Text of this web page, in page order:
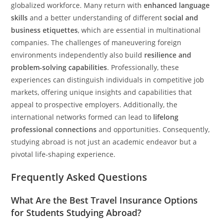
globalized workforce. Many return withenhanced language
skills and a better understanding of differentsocial and
business etiquettes, which are essential in multinational
companies. The challenges of maneuvering foreign
environments independently also build resilience and
problem-solving capabilities. Professionally, these
experiences can distinguish individuals in competitive job
markets, offering unique insights and capabilities that
appeal to prospective employers. Additionally, the
international networks formed can lead to lifelong
professional connections and opportunities. Consequently,
studying abroad is not just an academic endeavor but a
pivotal life-shaping experience.
Frequently Asked Questions
What Are the Best Travel Insurance Options
for Students Studying Abroad?